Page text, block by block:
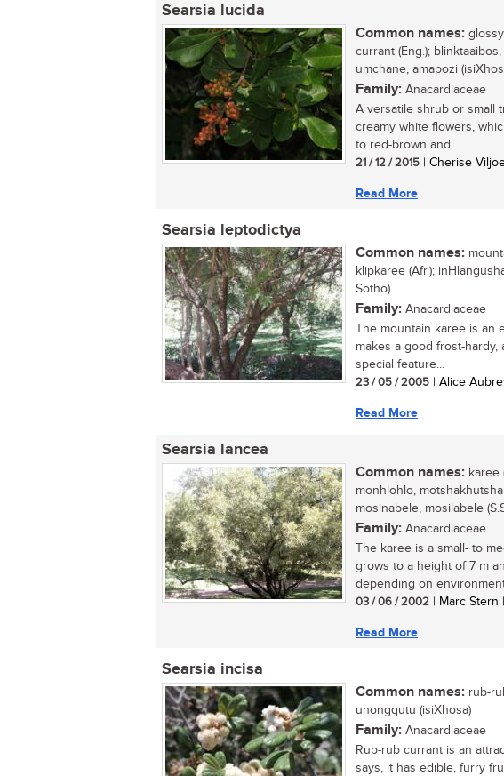
Searsia lucida
Common names:
currant (Eng.);
umchane, amapozi
Family: Anacardiaceae
A versatile shrub or small
creamy white flowers,
to red-brown and...
21 / 12 / 2015 | Cherise
Read More
Searsia leptodictya
Common names:
klipkaree (Afr.);
Sotho)
Family: Anacardiaceae
The mountain karee is an
makes a good frost-
special feature...
23 / 05 / 2005 | Alice
Read More
Searsia lancea
Common names: karee
monhlohlo,
mosinabele, mosilabele
Family: Anacardiaceae
The karee is a small- to
grows to a height of 7 m
depending on
03 / 06 / 2002 | Marc Stern
Read More
Searsia incisa
Common names: rub-
unongqutu (isiXhosa)
Family: Anacardiaceae
Rub-rub currant is an
says, it has edible, furry